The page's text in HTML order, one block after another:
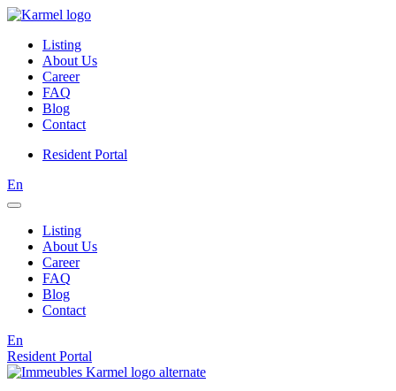
Listing
About Us
Career
FAQ
Blog
Contact
Resident Portal
En
Listing
About Us
Career
FAQ
Blog
Contact
En
Resident Portal